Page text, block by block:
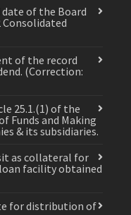
of the Board
of the record
(Correction:
25.1.(1) of the
Funds and Making
& its subsidiaries.
as collateral for
facility obtained
for distribution of